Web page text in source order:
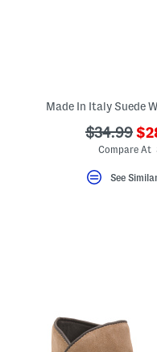
Made In Italy Suede
???
$34.99
Compare At
See